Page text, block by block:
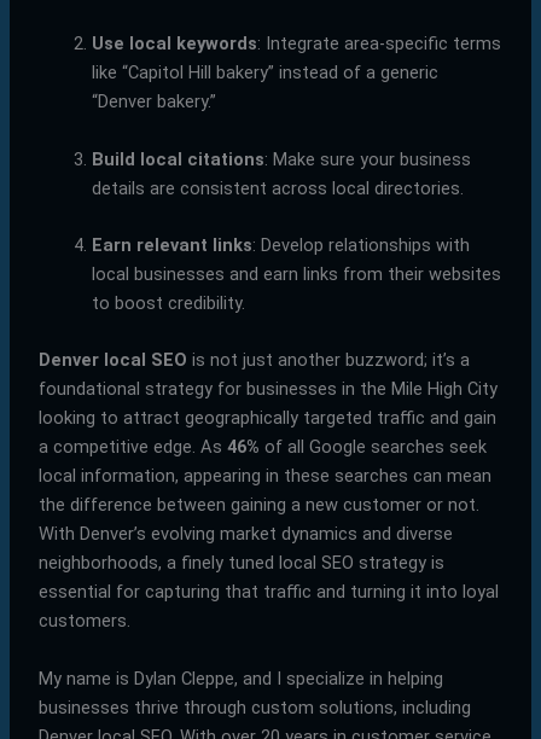
Use local keywords: Integrate area-specific terms
like “Capitol Hill bakery” instead of a generic
“Denver bakery.”
Build local citations: Make sure your business
details are consistent across local directories.
Earn relevant links: Develop relationships with
local businesses and earn links from their websites
to boost credibility.
Denver local SEO is not just another buzzword; it’s a
foundational strategy for businesses in the Mile High City
looking to attract geographically targeted traffic and gain
a competitive edge. As 46% of all Google searches seek
local information, appearing in these searches can mean
the difference between gaining a new customer or not.
With Denver’s evolving market dynamics and diverse
neighborhoods, a finely tuned local SEO strategy is
essential for capturing that traffic and turning it into loyal
customers.
My name is Dylan Cleppe, and I specialize in helping
businesses thrive through custom solutions, including